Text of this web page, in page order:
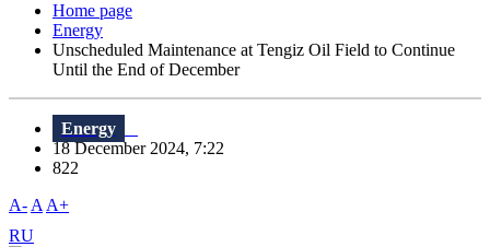
Home page
Energy
Unscheduled Maintenance at Tengiz Oil Field to Continue
Until the End of December
Energy
18 December 2024, 7:22
822
A- A A+
RU